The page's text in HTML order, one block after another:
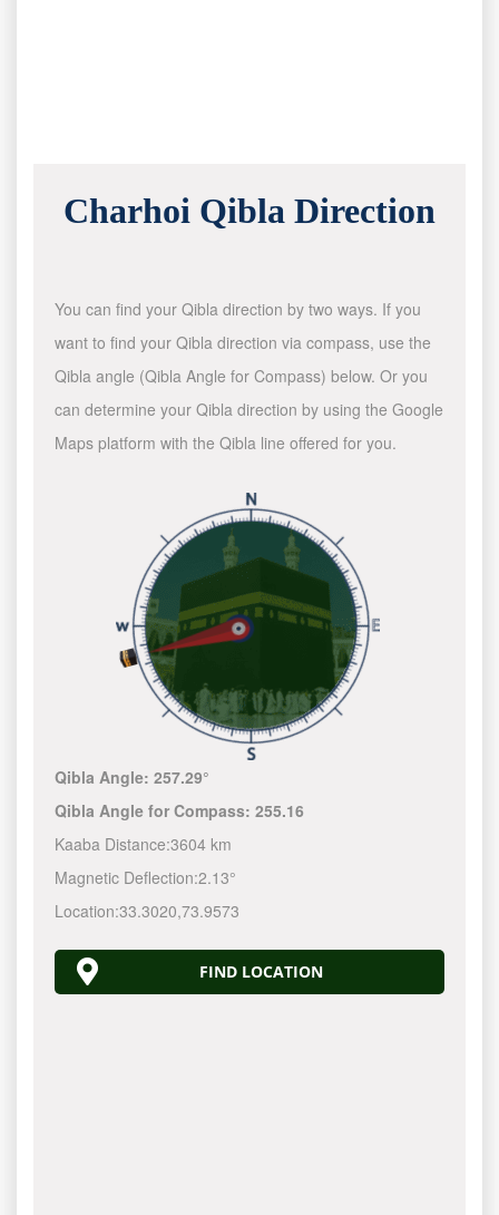
Charhoi Qibla Direction
You can find your Qibla direction by two ways. If you
want to find your Qibla direction via compass, use the
Qibla angle (Qibla Angle for Compass) below. Or you
can determine your Qibla direction by using the Google
Maps platform with the Qibla line offered for you.
Qibla Angle:257.29°
Qibla Angle for Compass:255.16
Kaaba Distance:3604 km
Magnetic Deflection:2.13°
Location:33.3020,73.9573
FIND LOCATION